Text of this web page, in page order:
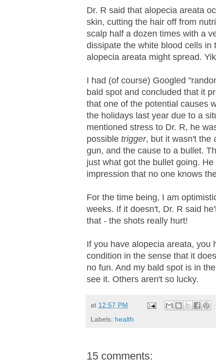
Dr. R said that alopecia areata
skin, cutting the hair off from
scalp half a dozen times with a
dissipate the white blood cells in
alopecia areata might spread.
I had (of course) Googled
bald spot and concluded that it
that one of the potential causes
the holidays last year due to a
mentioned stress to Dr. R, he
possible trigger, but it wasn't the
gun, and the cause to a bullet.
just what got the bullet going.
impression that no one knows
For the time being, I am
weeks. If it doesn't, Dr. R said
that - the shots really hurt!
If you have alopecia areata, you
condition in the sense that it
no fun. And my bald spot is in
see it. Others aren't so lucky.
at 12:57 PM
Labels: health
15 comments: